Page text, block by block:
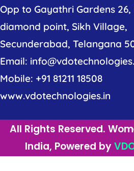
Opp to Gayathri Gardens 26,
diamond point, Sikh Village,
Secunderabad, Telangana
Email:
Mobile: +91 81211 18508
www.vdotechnologies.in
All Rights Reserved.
India, Powered by